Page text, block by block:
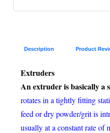
Description Product
Extruders
An extruder is basically a
rotates in a tightly fitting
feed or dry powder/grit is
usually at a constant rate of